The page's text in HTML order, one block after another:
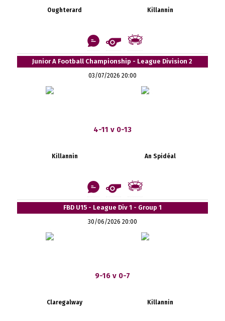
Oughterard Killannin
Junior A Football Championship - League Division 2
03/07/2026 20:00
4-11 v 0-13
Killannin An Spidéal
FBD U15 - League Div 1 - Group 1
30/06/2026 20:00
9-16 v 0-7
Claregalway Killannin